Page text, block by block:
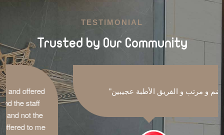
TESTIMONIAL
Trusted by Our Community
"مكان منضم و مرتب و الفريق الأطبة عجيبين"